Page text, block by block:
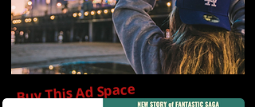
Buy This Ad Space